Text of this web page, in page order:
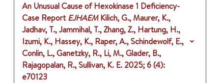
An Unusual Cause of Hexokinase 1 Deficiency-
Case Report EJHAEM Kilich, G., Maurer, K.,
Jadhav, T., Jammihal, T., Zhang, Z., Hartung, H.,
Izumi, K., Hassey, K., Raper, A., Schindewolf, E.,
Conlin, L., Ganetzky, R., Li, M., Glader, B.,
Rajagopalan, R., Sullivan, K. E. 2025;6 (4):
e70123